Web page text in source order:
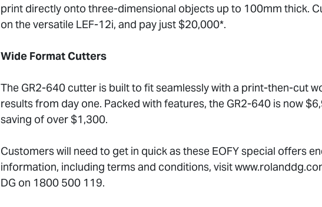
print directly onto three-dimensional objects up to 100mm thick.
on the versatile LEF-12i, and pay just $20,000*.
Wide Format Cutters
The GR2-640 cutter is built to fit seamlessly with a print-then-cut
results from day one. Packed with features, the GR2-640 is now
saving of over $1,300.
Customers will need to get in quick as these EOFY special offers
information, including terms and conditions, visit
DG on 1800 500 119.